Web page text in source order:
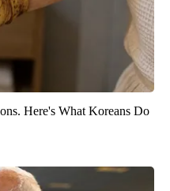
Here's What Koreans Do